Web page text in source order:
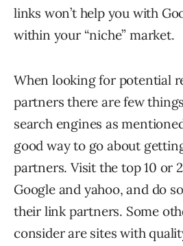
links won’t help you with
within your “niche” market.
When looking for potential
partners there are few
search engines as
good way to go about
partners. Visit the top 10 or
Google and yahoo, and do
their link partners. Some
consider are sites with